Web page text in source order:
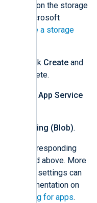
on the storage
in the Microsoft
Create a storage
tab, click Create and
to complete.
select App Service
Logging (Blob).
corresponding
created above. More
settings can
documentation on
logging for apps.